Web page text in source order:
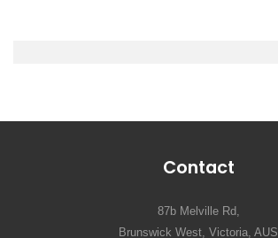
Contact
87b Melville Rd,
Brunswick West, Victoria, AUS